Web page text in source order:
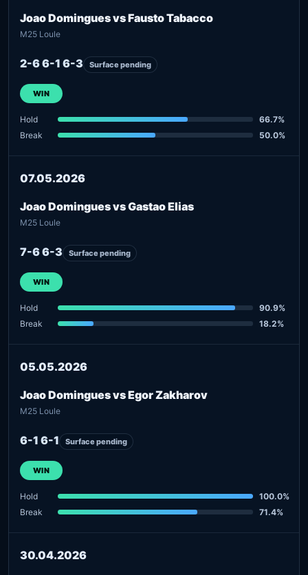
Joao Domingues vs Fausto Tabacco
M25 Loule
2-6 6-1 6-3 Surface pending
WIN
Hold
66.7%
Break
50.0%
07.05.2026
Joao Domingues vs Gastao Elias
M25 Loule
7-6 6-3 Surface pending
WIN
Hold
90.9%
Break
18.2%
05.05.2026
Joao Domingues vs Egor Zakharov
M25 Loule
6-1 6-1 Surface pending
WIN
Hold
100.0%
Break
71.4%
30.04.2026